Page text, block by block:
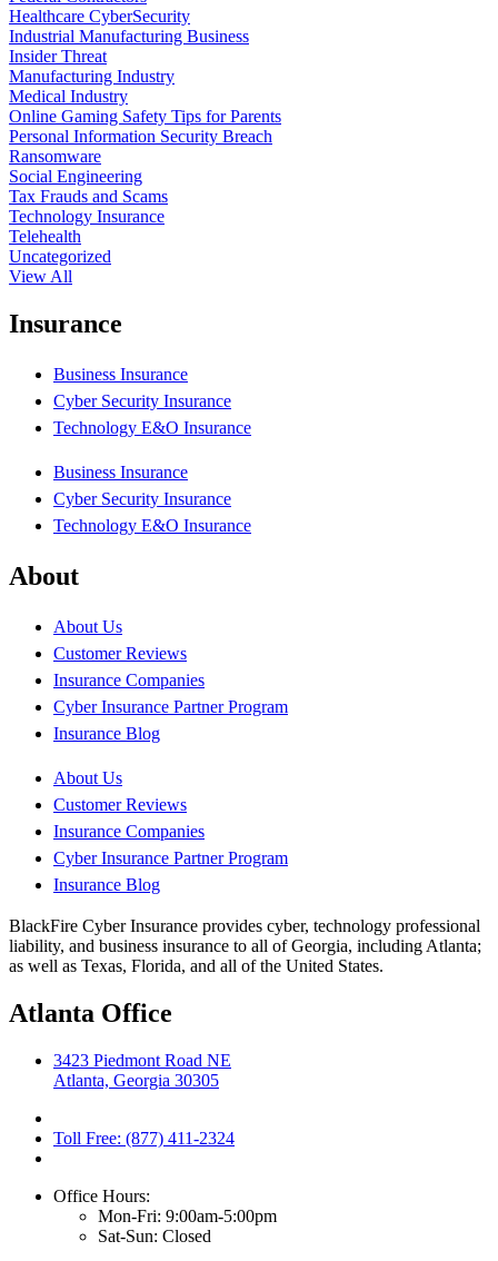
Healthcare CyberSecurity
Industrial Manufacturing Business
Insider Threat
Manufacturing Industry
Medical Industry
Online Gaming Safety Tips for Parents
Personal Information Security Breach
Ransomware
Social Engineering
Tax Frauds and Scams
Technology Insurance
Telehealth
Uncategorized
View All
Insurance
Business Insurance
Cyber Security Insurance
Technology E&O Insurance
Business Insurance
Cyber Security Insurance
Technology E&O Insurance
About
About Us
Customer Reviews
Insurance Companies
Cyber Insurance Partner Program
Insurance Blog
About Us
Customer Reviews
Insurance Companies
Cyber Insurance Partner Program
Insurance Blog
BlackFire Cyber Insurance provides cyber, technology professional
liability, and business insurance to all of Georgia, including Atlanta;
as well as Texas, Florida, and all of the United States.
Atlanta Office
3423 Piedmont Road NE
Atlanta, Georgia 30305
Toll Free: (877) 411-2324
Office Hours:
Mon-Fri: 9:00am-5:00pm
Sat-Sun: Closed